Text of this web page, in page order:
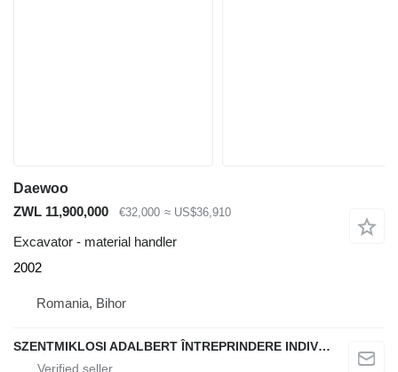
Daewoo
ZWL 11,900,000
€32,000 ≈ US$36,910
Excavator - material handler
2002
Romania, Bihor
SZENTMIKLOSI ADALBERT ÎNTREPRINDERE INDIVIDUALĂ